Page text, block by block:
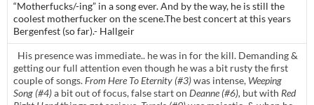
“Motherfucks/-ing” in a song ever. And by the way, he is still the
coolest motherfucker on the scene.The best concert at this years
Bergenfest (so far).- Hallgeir
His presence was immediate.. he was in for the kill. Demanding &
getting our full attention even though he was a bit rusty the first
couple of songs.From Here To Eternity (#3)was intense, Weeping
Song (#4)a bit out of focus, false start on Deanne (#6), but with Red